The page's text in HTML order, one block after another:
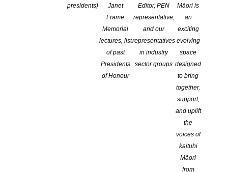
presidents)
Janet
Frame
Memorial
lectures, list
of past
Presidents
of Honour
Editor, PEN
representative,
and our
representatives
in industry
sector groups
Māori is
an
exciting
evolving
space
designed
to bring
together,
support,
and uplift
the
voices of
kaituhi
Māori
from
Waikato CLA – Our History Our Voices